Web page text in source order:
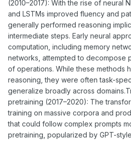
(2010–2017): With the rise of neural
and LSTMs improved fluency and
generally performed reasoning
intermediate steps. Early neural
computation, including memory
networks, attempted to decompose
of operations. While these methods
reasoning, they were often task-
generalize broadly across
pretraining (2017–2020): The
training on massive corpora and
that could follow complex prompts
pretraining, popularized by GPT-